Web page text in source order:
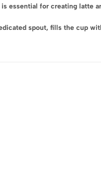
essential for creating latte
spout, fills the cup